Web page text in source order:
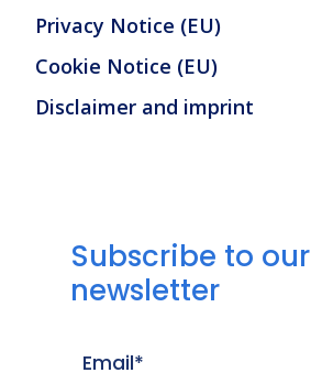
Privacy Notice (EU)
Cookie Notice (EU)
Disclaimer and imprint
Subscribe to our
newsletter